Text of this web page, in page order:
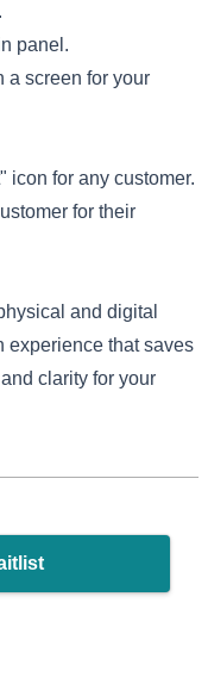
panel.
a screen for your
icon for any customer.
for their
and digital
experience that saves
clarity for your